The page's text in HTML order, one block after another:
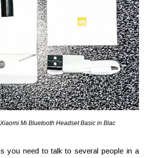
Mi Bluetooth Headset Basic in Blac
you need to talk to several people in a